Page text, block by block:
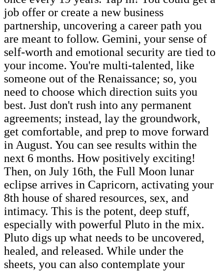
job offer or create a new business
partnership, uncovering a career path you
are meant to follow. Gemini, your sense of
self-worth and emotional security are tied to
your income. You're multi-talented, like
someone out of the Renaissance; so, you
need to choose which direction suits you
best. Just don't rush into any permanent
agreements; instead, lay the groundwork,
get comfortable, and prep to move forward
in August. You can see results within the
next 6 months. How positively exciting!
Then, on July 16th, the Full Moon lunar
eclipse arrives in Capricorn, activating your
8th house of shared resources, sex, and
intimacy. This is the potent, deep stuff,
especially with powerful Pluto in the mix.
Pluto digs up what needs to be uncovered,
healed, and released. While under the
sheets, you can also contemplate your